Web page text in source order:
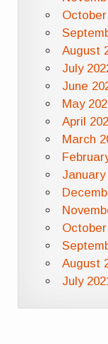
August
July
June
May
April
March
January
October
August
July